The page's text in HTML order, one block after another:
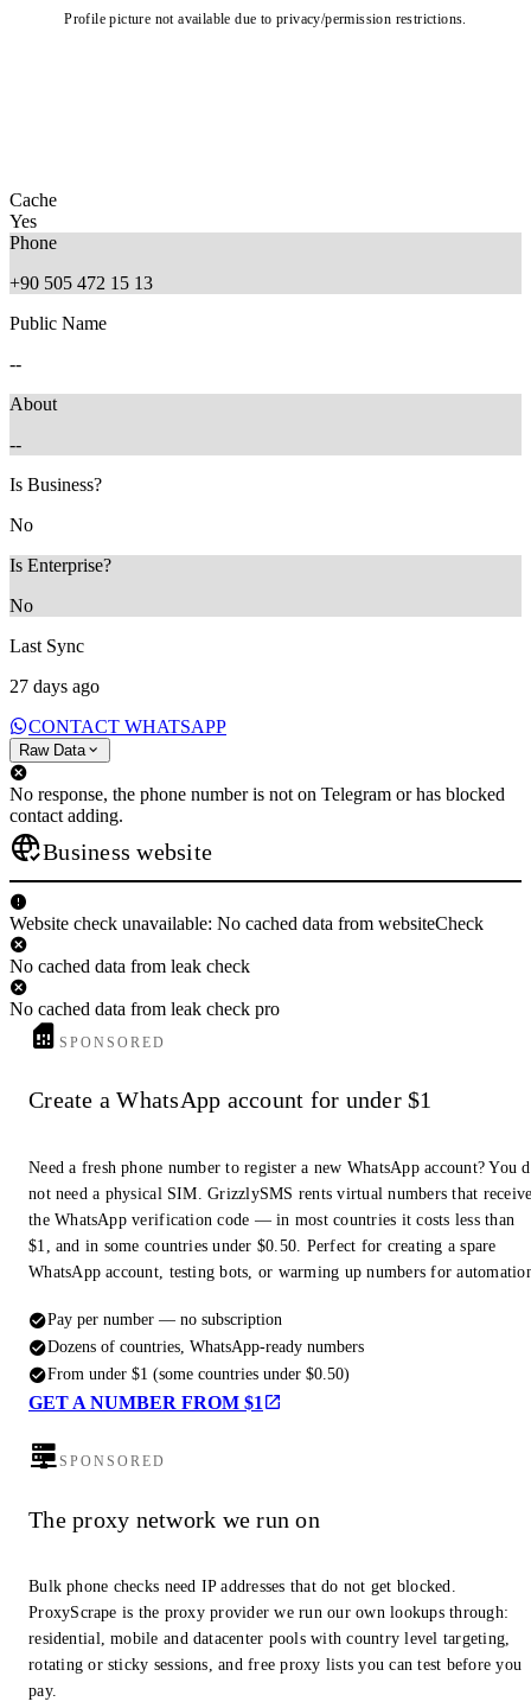
Profile picture not available due to privacy/permission restrictions.
Cache
Yes
Phone
+90 505 472 15 13
Public Name
--
About
--
Is Business?
No
Is Enterprise?
No
Last Sync
27 days ago
CONTACT WHATSAPP
Raw Data
No response, the phone number is not on Telegram or has blocked
contact adding.
Business website
Website check unavailable: No cached data from websiteCheck
No cached data from leak check
No cached data from leak check pro
SPONSORED
Create a WhatsApp account for under $1
Need a fresh phone number to register a new WhatsApp account? You
not need a physical SIM. GrizzlySMS rents virtual numbers that
the WhatsApp verification code — in most countries it costs less than
$1, and in some countries under $0.50. Perfect for creating a spare
WhatsApp account, testing bots, or warming up numbers for
Pay per number — no subscription
Dozens of countries, WhatsApp-ready numbers
From under $1 (some countries under $0.50)
GET A NUMBER FROM $1
SPONSORED
The proxy network we run on
Bulk phone checks need IP addresses that do not get blocked.
ProxyScrape is the proxy provider we run our own lookups through:
residential, mobile and datacenter pools with country level targeting,
rotating or sticky sessions, and free proxy lists you can test before you
pay.